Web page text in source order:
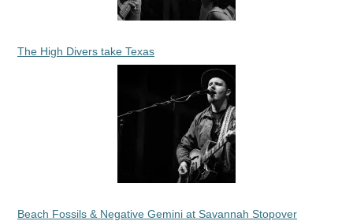
The High Divers take Texas
Beach Fossils & Negative Gemini at Savannah Stopover